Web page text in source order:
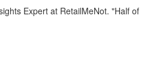
Expert at RetailMeNot. "Half of